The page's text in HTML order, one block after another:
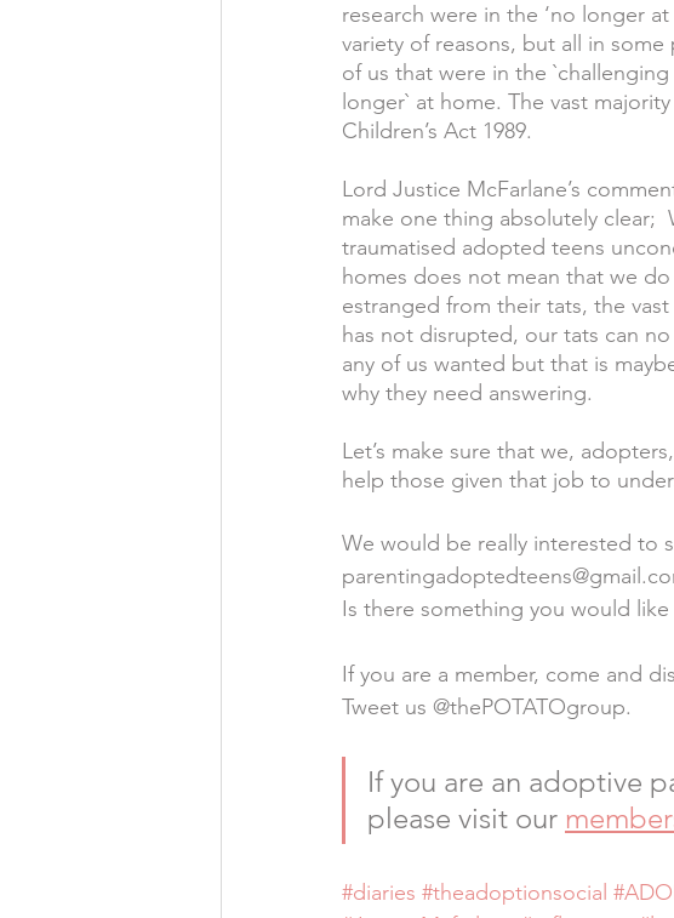
research were in the ‘no longer
variety of reasons, but all in
of us that were in the
longer` at home. The vast
Children’s Act 1989.
Lord Justice McFarlane’s
make one thing absolutely clear;
traumatised adopted teens
homes does not mean that we
estranged from their tats, the
has not disrupted, our tats can
any of us wanted but that is
why they need answering.
Let’s make sure that we,
help those given that job to
We would be really interested to
Is there something you would
If you are a member, come and
Tweet us @thePOTATOgroup.
If you are an adoptive
please visit our
#diaries #theadoptionsocial